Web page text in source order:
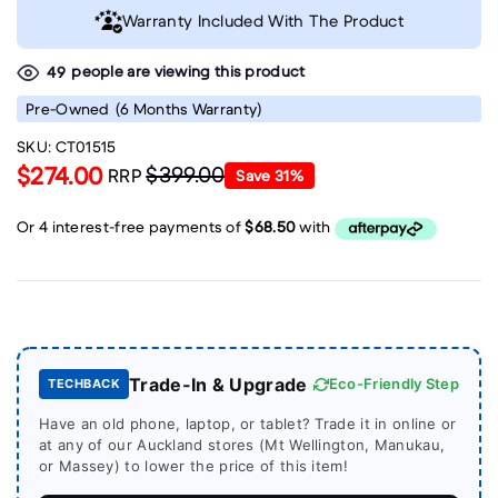
49 people are viewing this product
Pre-Owned (6 Months Warranty)
SKU: CT01515
$274.00 RRP$399.00 Save 31%
TECHBACK Trade-In & Upgrade Eco-Friendly Step
Have an old phone, laptop, or tablet? Trade it in online or
at any of our Auckland stores (Mt Wellington, Manukau,
or Massey) to lower the price of this item!
Warranty Included With The Product